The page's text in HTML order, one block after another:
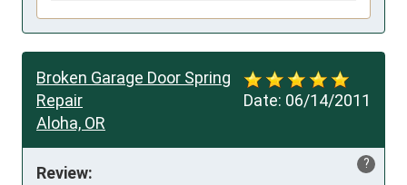
Date: 06/14/2011
Broken Garage Door Spring
Repair
Aloha, OR
?
Review: